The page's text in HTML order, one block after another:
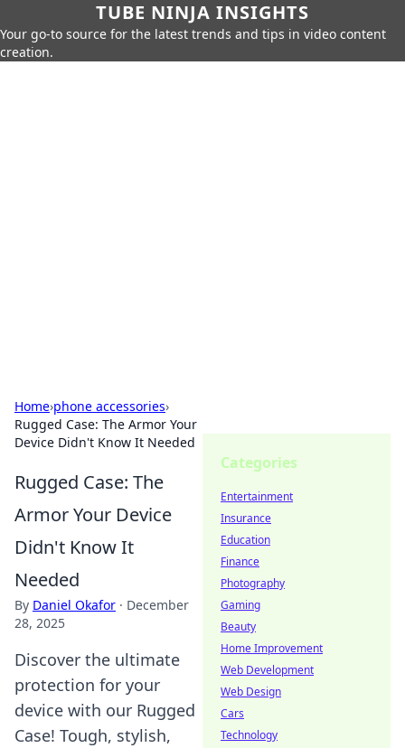
TUBE NINJA INSIGHTS
Your go-to source for the latest trends and tips in video content
creation.
Home›phone accessories›
Rugged Case: The Armor Your
Device Didn't Know It Needed
Rugged Case: The
Armor Your Device
Didn't Know It
Needed
By Daniel Okafor · December
28, 2025
Discover the ultimate
protection for your
device with our Rugged
Case! Tough, stylish,
Categories
Entertainment
Insurance
Education
Finance
Photography
Gaming
Beauty
Home Improvement
Web Development
Web Design
Cars
Technology